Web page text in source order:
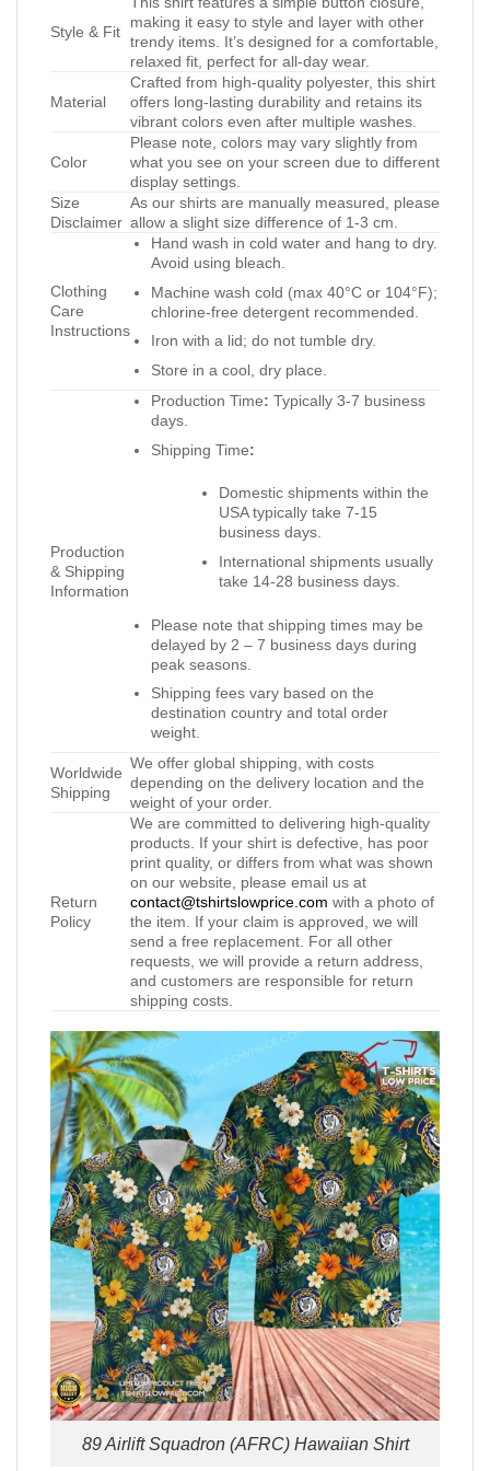
Style & Fit
making it easy to style and layer with other
trendy items. It’s designed for a comfortable,
relaxed fit, perfect for all-day wear.
Material
Crafted from high-quality polyester, this shirt
offers long-lasting durability and retains its
vibrant colors even after multiple washes.
Color
Please note, colors may vary slightly from
what you see on your screen due to different
display settings.
Size
Disclaimer
As our shirts are manually measured, please
allow a slight size difference of 1-3 cm.
Clothing
Care
Instructions
Hand wash in cold water and hang to dry.
Avoid using bleach.
Machine wash cold (max 40°C or 104°F);
chlorine-free detergent recommended.
Iron with a lid; do not tumble dry.
Store in a cool, dry place.
Production
& Shipping
Information
Production Time: Typically 3-7 business
days.
Shipping Time:
Domestic shipments within the
USA typically take 7-15
business days.
International shipments usually
take 14-28 business days.
Please note that shipping times may be
delayed by 2 – 7 business days during
peak seasons.
Shipping fees vary based on the
destination country and total order
weight.
Worldwide
Shipping
We offer global shipping, with costs
depending on the delivery location and the
weight of your order.
Return
Policy
We are committed to delivering high-quality
products. If your shirt is defective, has poor
print quality, or differs from what was shown
on our website, please email us at
contact@tshirtslowprice.com with a photo of
the item. If your claim is approved, we will
send a free replacement. For all other
requests, we will provide a return address,
and customers are responsible for return
shipping costs.
89 Airlift Squadron (AFRC) Hawaiian Shirt